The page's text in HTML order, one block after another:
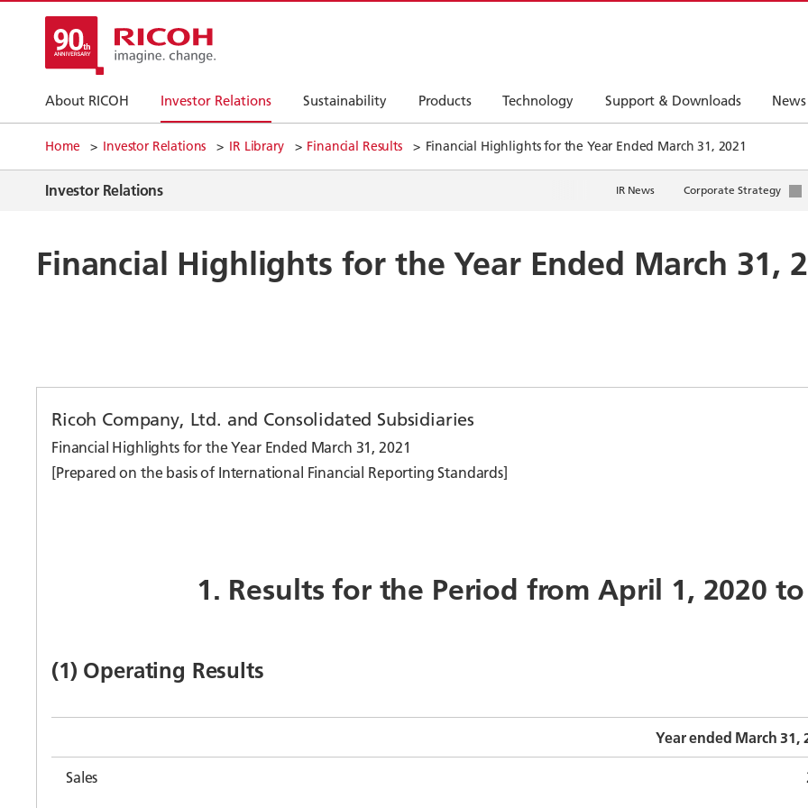
About RICOH Investor Relations Sustainability Products Technology Support & Downloads News
Home Investor Relations IR Library Financial Results Financial Highlights for the Year Ended March 31, 2021
Investor Relations IR News Corporate Strategy
Financial Highlights for the Year Ended March 31,
Ricoh Company, Ltd. and Consolidated Subsidiaries
Financial Highlights for the Year Ended March 31, 2021
[Prepared on the basis of International Financial Reporting Standards]
1. Results for the Period from April 1, 2020
(1) Operating Results
Year ended March 31,
Sales